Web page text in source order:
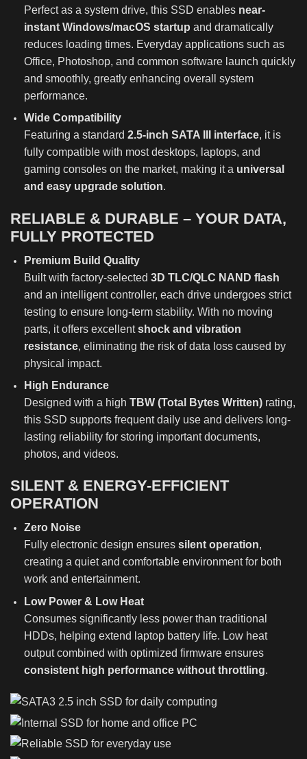
Perfect as a system drive, this SSD enables near-
instant Windows/macOS startup and dramatically
reduces loading times. Everyday applications such as
Office, Photoshop, and common software launch quickly
and smoothly, greatly enhancing overall system
performance.
Wide Compatibility
Featuring a standard 2.5-inch SATA III interface, it is
fully compatible with most desktops, laptops, and
gaming consoles on the market, making it a universal
and easy upgrade solution.
RELIABLE & DURABLE – YOUR DATA,
FULLY PROTECTED
Premium Build Quality
Built with factory-selected 3D TLC/QLC NAND flash
and an intelligent controller, each drive undergoes strict
testing to ensure long-term stability. With no moving
parts, it offers excellentshock and vibration
resistance, eliminating the risk of data loss caused by
physical impact.
High Endurance
Designed with a high TBW (Total Bytes Written) rating,
this SSD supports frequent daily use and delivers long-
lasting reliability for storing important documents,
photos, and videos.
SILENT & ENERGY-EFFICIENT
OPERATION
Zero Noise
Fully electronic design ensures silent operation,
creating a quiet and comfortable environment for both
work and entertainment.
Low Power & Low Heat
Consumes significantly less power than traditional
HDDs, helping extend laptop battery life. Low heat
output combined with optimized firmware ensures
consistent high performance without throttling.